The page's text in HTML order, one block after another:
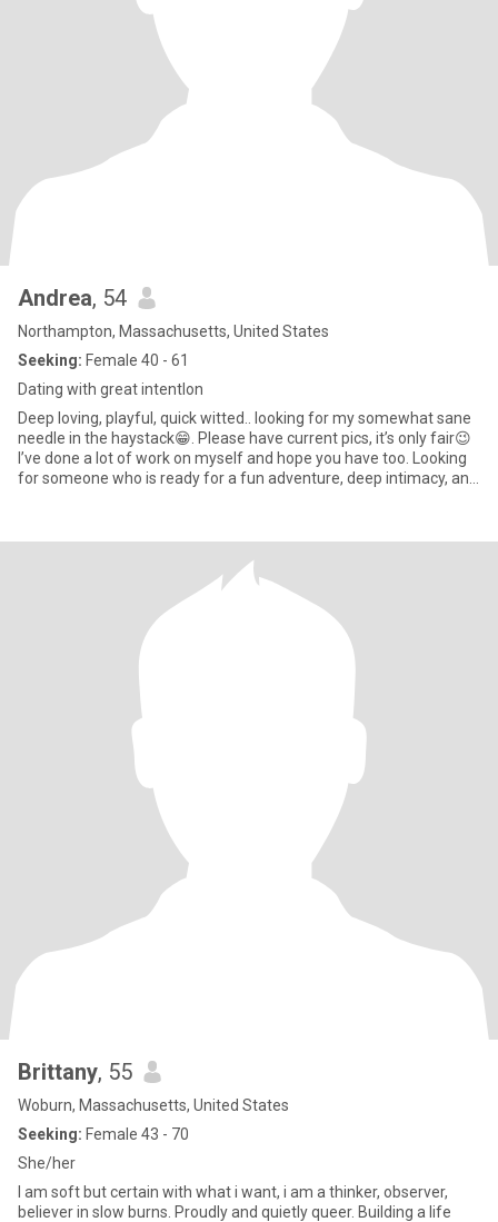
miracle, but not impossible I believe, even if rare, but definitely a
bonus, but not a requirement! lol
Andrea, 54
Northampton, Massachusetts, United States
Seeking: Female 40 - 61
Dating with great intentlon
Deep loving, playful, quick witted.. looking for my somewhat sane
needle in the haystack😁. Please have current pics, it’s only fair😉
I’ve done a lot of work on myself and hope you have too. Looking
for someone who is ready for a fun adventure, deep intimacy, and
love the beach, visiting quaint towns or tropical vacations, live
Brittany, 55
Woburn, Massachusetts, United States
Seeking: Female 43 - 70
She/her
I am soft but certain with what i want, i am a thinker, observer,
believer in slow burns. Proudly and quietly queer. Building a life